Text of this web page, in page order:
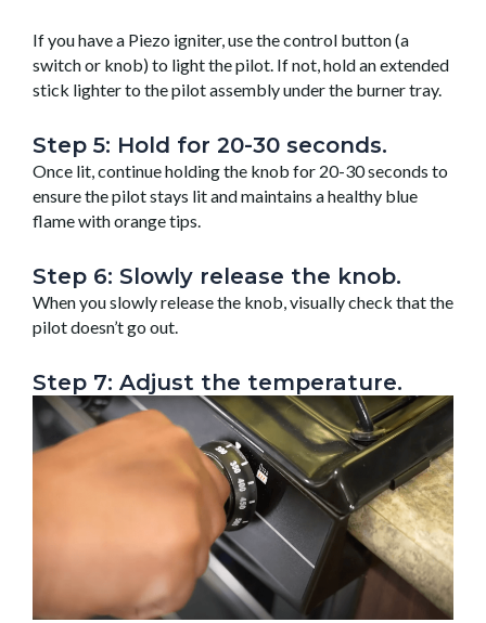
If you have a Piezo igniter, use the control button (a
switch or knob) to light the pilot. If not, hold an extended
stick lighter to the pilot assembly under the burner tray.
Step 5: Hold for 20-30 seconds.
Once lit, continue holding the knob for 20-30 seconds to
ensure the pilot stays lit and maintains a healthy blue
flame with orange tips.
Step 6: Slowly release the knob.
When you slowly release the knob, visually check that the
pilot doesn’t go out.
Step 7: Adjust the temperature.